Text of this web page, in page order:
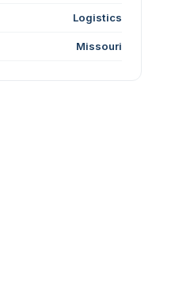
Logistics
Missouri